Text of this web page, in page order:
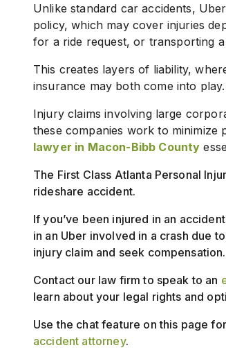
Unlike standard car accidents,
policy, which may cover injuries
for a ride request, or transporting a
This creates layers of liability,
insurance may both come into play.
Injury claims involving large
these companies work to
lawyer in Macon-Bibb County
The First Class Atlanta Personal
rideshare accident.
If you’ve been injured in an
in an Uber involved in a crash due
injury claim and seek compensation.
Contact our law firm to speak to an
learn about your legal rights and
Use the chat feature on this page
accident attorney.